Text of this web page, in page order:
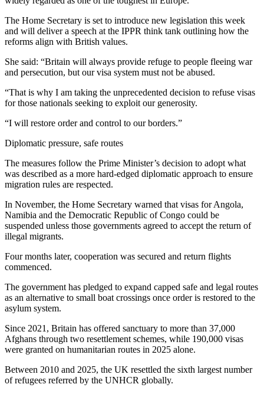
The Home Secretary is set to introduce new legislation this week
and will deliver a speech at the IPPR think tank outlining how the
reforms align with British values.
She said: “Britain will always provide refuge to people fleeing war
and persecution, but our visa system must not be abused.
“That is why I am taking the unprecedented decision to refuse visas
for those nationals seeking to exploit our generosity.
“I will restore order and control to our borders.”
Diplomatic pressure, safe routes
The measures follow the Prime Minister’s decision to adopt what
was described as a more hard-edged diplomatic approach to ensure
migration rules are respected.
In November, the Home Secretary warned that visas for Angola,
Namibia and the Democratic Republic of Congo could be
suspended unless those governments agreed to accept the return of
illegal migrants.
Four months later, cooperation was secured and return flights
commenced.
The government has pledged to expand capped safe and legal routes
as an alternative to small boat crossings once order is restored to the
asylum system.
Since 2021, Britain has offered sanctuary to more than 37,000
Afghans through two resettlement schemes, while 190,000 visas
were granted on humanitarian routes in 2025 alone.
Between 2010 and 2025, the UK resettled the sixth largest number
of refugees referred by the UNHCR globally.